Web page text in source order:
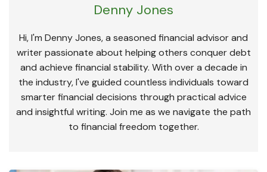
Denny Jones
Hi, I'm Denny Jones, a seasoned financial advisor and
writer passionate about helping others conquer debt
and achieve financial stability. With over a decade in
the industry, I've guided countless individuals toward
smarter financial decisions through practical advice
and insightful writing. Join me as we navigate the path
to financial freedom together.